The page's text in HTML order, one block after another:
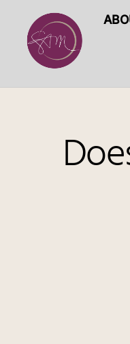
content